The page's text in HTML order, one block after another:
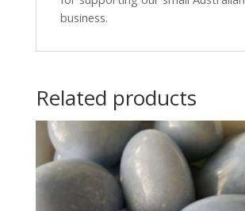
business.
Related products